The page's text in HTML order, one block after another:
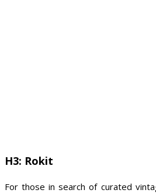
H3: Rokit
For those in search of curated